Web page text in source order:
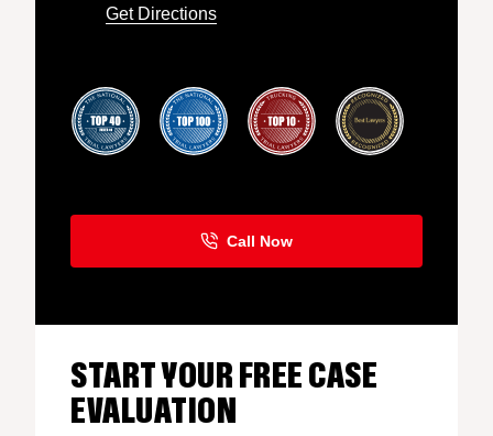
Get Directions
START YOUR FREE CASE
EVALUATION